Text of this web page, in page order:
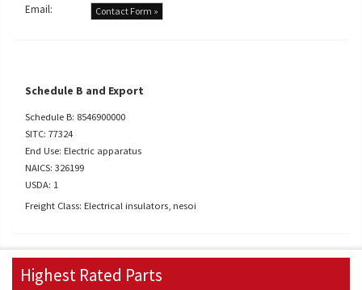
Email:
Contact Form »
Schedule B and Export
Schedule B: 8546900000
SITC: 77324
End Use: Electric apparatus
NAICS: 326199
USDA: 1
Freight Class: Electrical insulators, nesoi
Highest Rated Parts